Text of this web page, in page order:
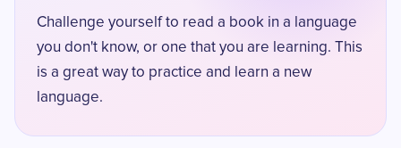
Challenge yourself to read a book in a language
you don't know, or one that you are learning. This
is a great way to practice and learn a new
language.